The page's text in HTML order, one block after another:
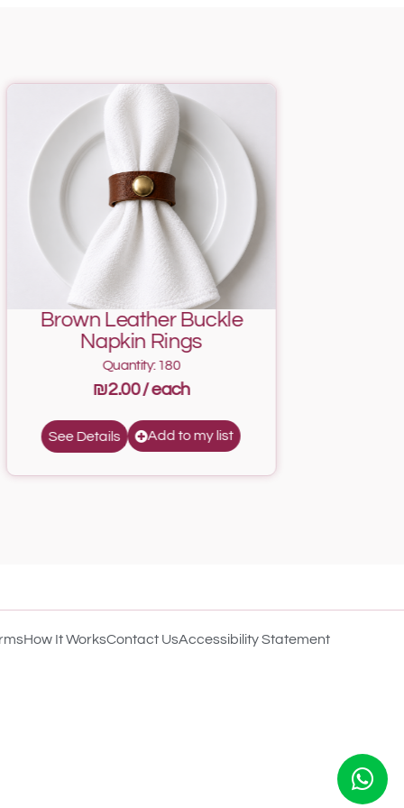
Brown Leather Buckle
Napkin Rings
Quantity: 180
₪2.00
See Details Add to my list
How It WorksContact UsAccessibility Statement